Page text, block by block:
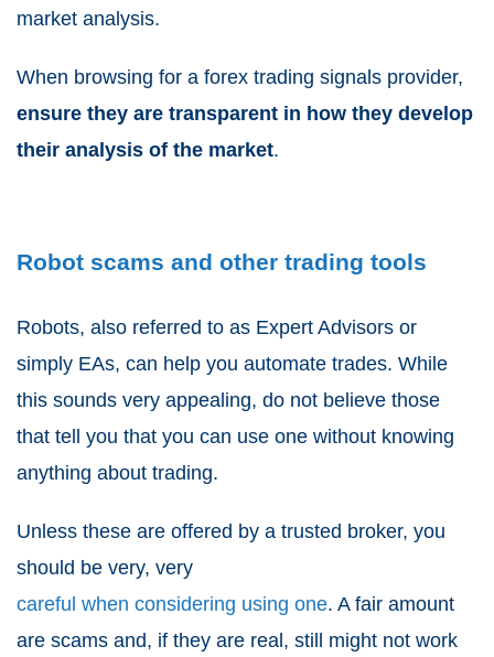
market analysis.
When browsing for a forex trading signals provider,
ensure they are transparent in how they develop
their analysis of the market.
Robot scams and other trading tools
Robots, also referred to as Expert Advisors or
simply EAs, can help you automate trades. While
this sounds very appealing, do not believe those
that tell you that you can use one without knowing
anything about trading.
Unless these are offered by a trusted broker, you
should be very, very
careful when considering using one. A fair amount
are scams and, if they are real, still might not work